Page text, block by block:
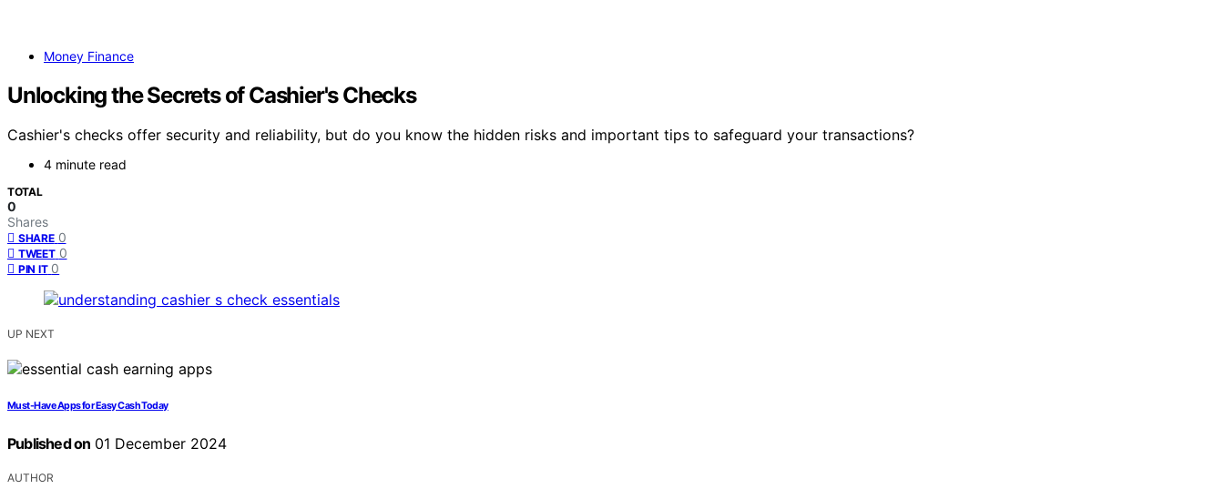
Money Finance
Unlocking the Secrets of Cashier's Checks
Cashier's checks offer security and reliability, but do you know the hidden risks and important tips to safeguard your transactions?
4 minute read
TOTAL
0
Shares
SHARE 0
TWEET 0
PIN IT 0
UP NEXT
Must-Have Apps for Easy Cash Today
Published on 01 December 2024
AUTHOR